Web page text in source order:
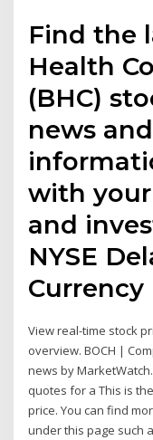
Find the
Health
(BHC)
news
with
and
NYSE
Currency
View real-time stock
overview. BOCH |
news by
quotes for a This is
price. You can find
under this page such